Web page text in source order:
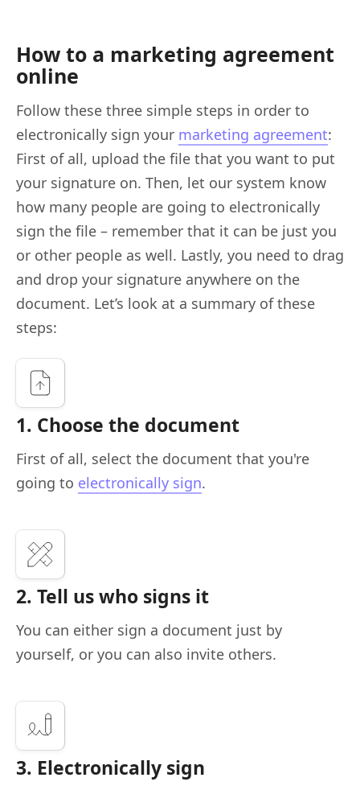
How to a marketing agreement
online
Follow these three simple steps in order to
electronically sign your marketing agreement:
First of all, upload the file that you want to put
your signature on. Then, let our system know
how many people are going to electronically
sign the file – remember that it can be just you
or other people as well. Lastly, you need to drag
and drop your signature anywhere on the
document. Let’s look at a summary of these
steps:
1. Choose the document
First of all, select the document that you're
going to electronically sign.
2. Tell us who signs it
You can either sign a document just by
yourself, or you can also invite others.
3. Electronically sign